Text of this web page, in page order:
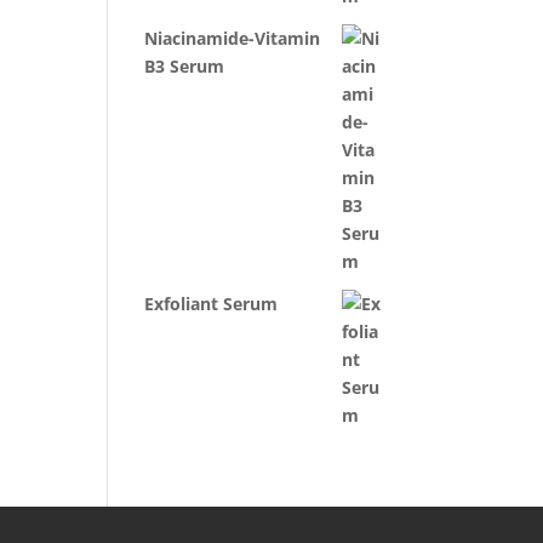
Niacinamide-Vitamin
B3 Serum
Exfoliant Serum